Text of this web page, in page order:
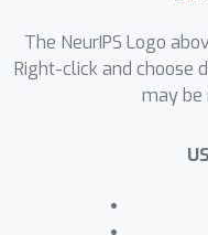
The NeurIPS Logo
Right-click and choose
may be